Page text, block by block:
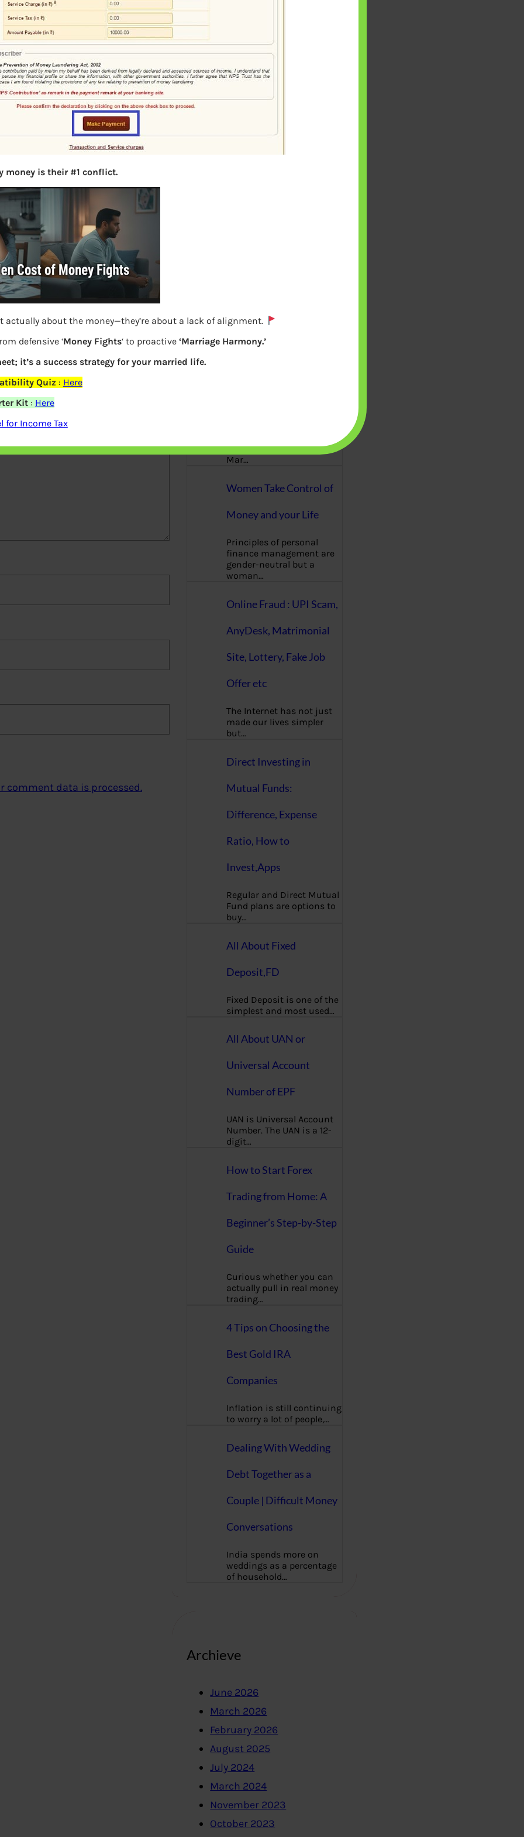
are marked*
comment data is processed.
e
r
c
h
Latest Posts
simple terms such
as filing income…
between 1 Apr 2020 to 31
Mar…
Women Take Control of
Money and your Life
Principles of personal
finance management are
gender-neutral but a
woman…
Online Fraud : UPI Scam,
AnyDesk, Matrimonial
Site, Lottery, Fake Job
Offer etc
The Internet has not just
made our lives simpler
but…
Direct Investing in
Mutual Funds:
Difference, Expense
Ratio, How to
Invest,Apps
Regular and Direct Mutual
Fund plans are options to
buy…
All About Fixed
Deposit,FD
Fixed Deposit is one of the
simplest and most used…
All About UAN or
Universal Account
Number of EPF
UAN is Universal Account
Number. The UAN is a 12-
digit…
How to Start Forex
Trading from Home: A
Beginner’s Step-by-Step
Guide
Curious whether you can
actually pull in real money
trading…
4 Tips on Choosing the
Best Gold IRA
Companies
Inflation is still continuing
to worry a lot of people,…
Dealing With Wedding
Debt Together as a
Couple | Difficult Money
Conversations
India spends more on
weddings as a percentage
of household…
Archieve
June 2026
March 2026
February 2026
August 2025
July 2024
March 2024
November 2023
October 2023
money is their #1 conflict.
actually about the money—they’re about a lack of alignment.
defensive ‘Money Fights‘ to proactive ‘Marriage Harmony.’
it’s a success strategy for your married life.
Quiz : Here
Kit: Here
for Income Tax